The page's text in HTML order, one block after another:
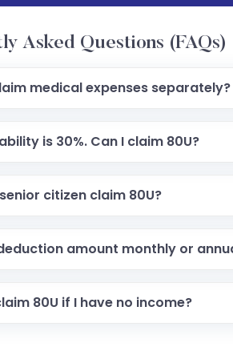
Asked Questions (FAQs)
medical expenses separately?
is 30%. Can I claim 80U?
citizen claim 80U?
amount monthly or
80U if I have no income?